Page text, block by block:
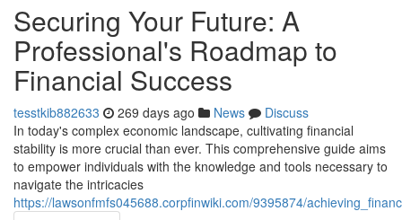
Securing Your Future: A
Professional's Roadmap to
Financial Success
tesstkib882633 269 days ago News
Discuss
In today's complex economic landscape, cultivating financial
stability is more crucial than ever. This comprehensive guide aims
to empower individuals with the knowledge and tools necessary to
navigate the intricacies
https://lawsonfmfs045688.corpfinwiki.com/9395874/